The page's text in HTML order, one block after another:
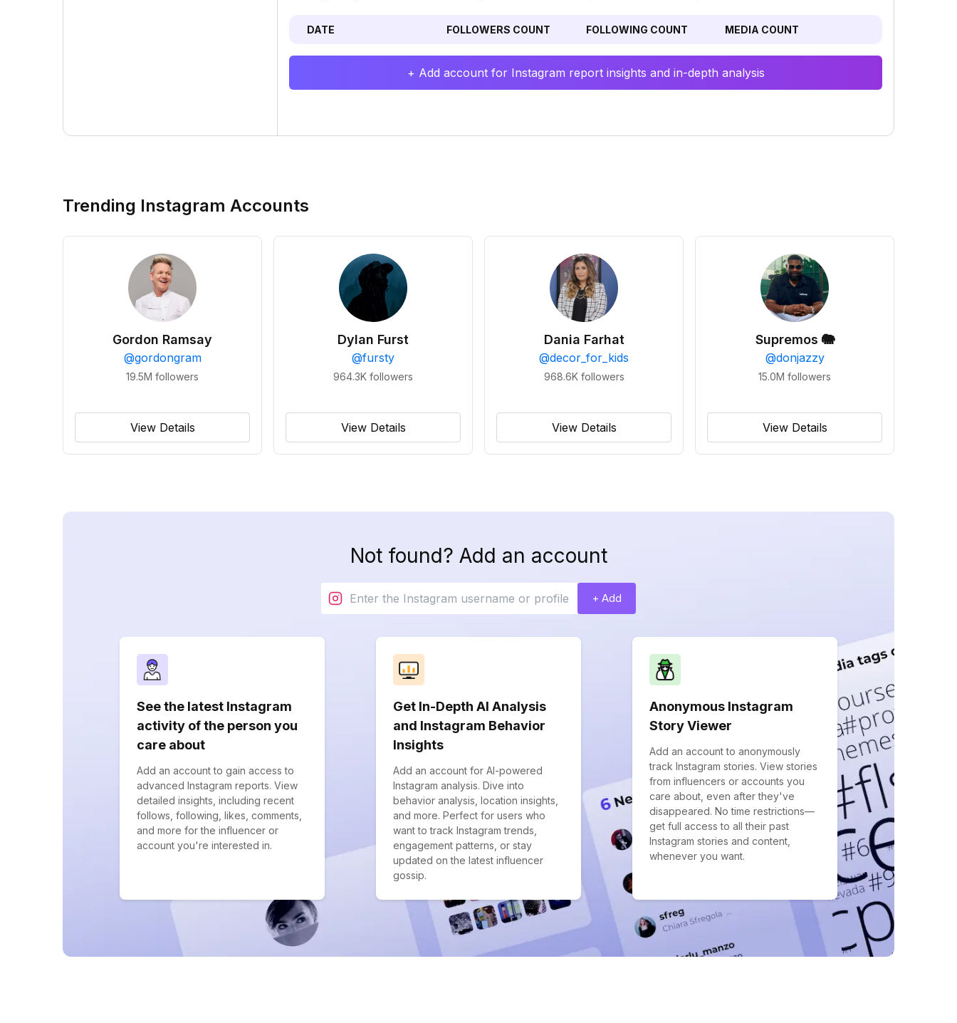
DATE FOLLOWERS COUNT FOLLOWING COUNT MEDIA COUNT
+ Add account for Instagram report insights and in-depth analysis
Trending Instagram Accounts
Gordon Ramsay
@gordongram
19.5M followers
View Details
Dylan Furst
@fursty
964.3K followers
View Details
Dania Farhat
@decor_for_kids
968.6K followers
View Details
Supremos 🐘
@donjazzy
15.0M followers
View Details
Not found? Add an account
+ Add
See the latest Instagram
activity of the person you
care about
Add an account to gain access to
advanced Instagram reports. View
detailed insights, including recent
follows, following, likes, comments,
and more for the influencer or
account you're interested in.
Get In-Depth AI Analysis
and Instagram Behavior
Insights
Add an account for AI-powered
Instagram analysis. Dive into
behavior analysis, location insights,
and more. Perfect for users who
want to track Instagram trends,
engagement patterns, or stay
updated on the latest influencer
gossip.
Anonymous Instagram
Story Viewer
Add an account to anonymously
track Instagram stories. View stories
from influencers or accounts you
care about, even after they've
disappeared. No time restrictions—
get full access to all their past
Instagram stories and content,
whenever you want.